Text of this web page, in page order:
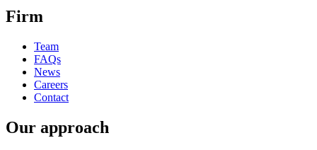
Firm
Team
FAQs
News
Careers
Contact
Our approach